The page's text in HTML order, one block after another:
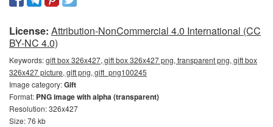
License: Attribution-NonCommercial 4.0 International (CC
BY-NC 4.0)
Keywords:gift box 326x427, gift box 326x427 png, transparent png, gift box
326x427 picture, gift png, gift_png100245
Image category:Gift
Format: PNG image with alpha (transparent)
Resolution: 326x427
Size: 76 kb